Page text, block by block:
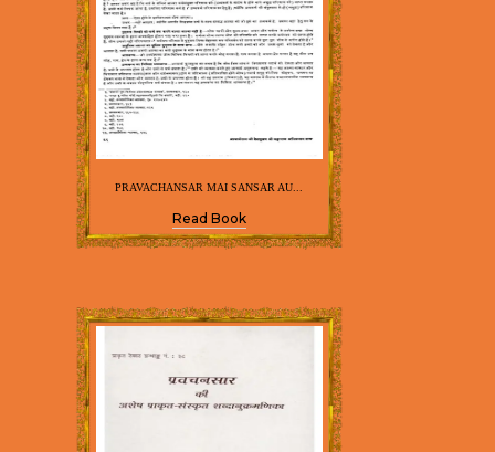
PRAVACHANSAR MAI SANSAR AU...
Read Book